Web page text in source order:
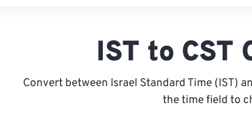
IST to CST
Convert between Israel Standard Time (IST)
the time field to